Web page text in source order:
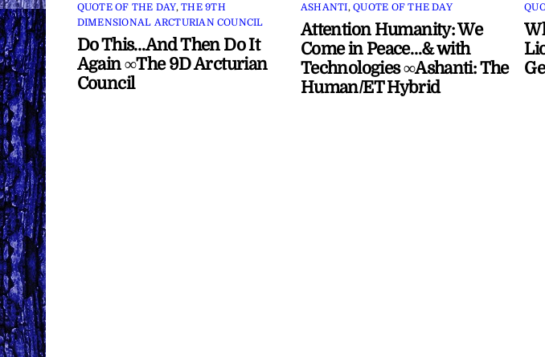
QUOTE OF THE DAY,THE 9TH
DIMENSIONAL ARCTURIAN COUNCIL
Do This…And Then Do It
Again ∞The 9D Arcturian
Council
ASHANTI,QUOTE OF THE DAY
Attention Humanity: We
Come in Peace…& with
Technologies ∞Ashanti: The
Human/ET Hybrid